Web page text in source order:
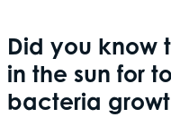
Did you know
in the sun for
bacteria